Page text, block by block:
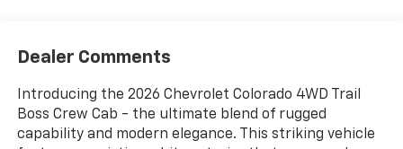
Dealer Comments
Introducing the 2026 Chevrolet Colorado 4WD Trail
Boss Crew Cab - the ultimate blend of rugged
capability and modern elegance. This striking vehicle